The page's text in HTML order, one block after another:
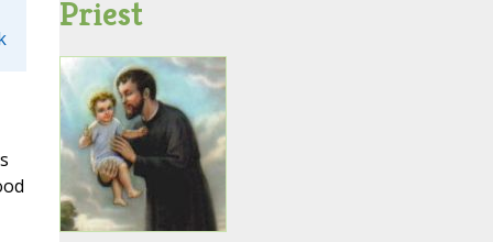
Priest